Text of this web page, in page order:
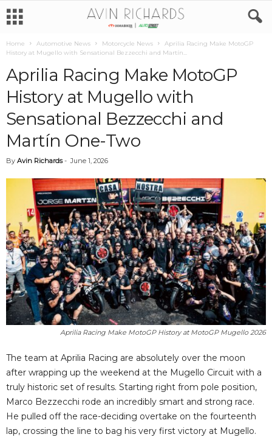
Home Automotive News Motorcycle News
Aprilia Racing Make MotoGP
History at Mugello with Sensational Bezzecchi and Martín...
Aprilia Racing Make MotoGP
History at Mugello with
Sensational Bezzecchi and
Martín One-Two
By Avin Richards- June 1, 2026
Aprilia Racing Make MotoGP History at MotoGP Mugello 2026
The team at Aprilia Racing are absolutely over the moon
after wrapping up the weekend at the Mugello Circuit with a
truly historic set of results. Starting right from pole position,
Marco Bezzecchi rode an incredibly smart and strong race.
He pulled off the race-deciding overtake on the fourteenth
lap, crossing the line to bag his very first victory at Mugello.